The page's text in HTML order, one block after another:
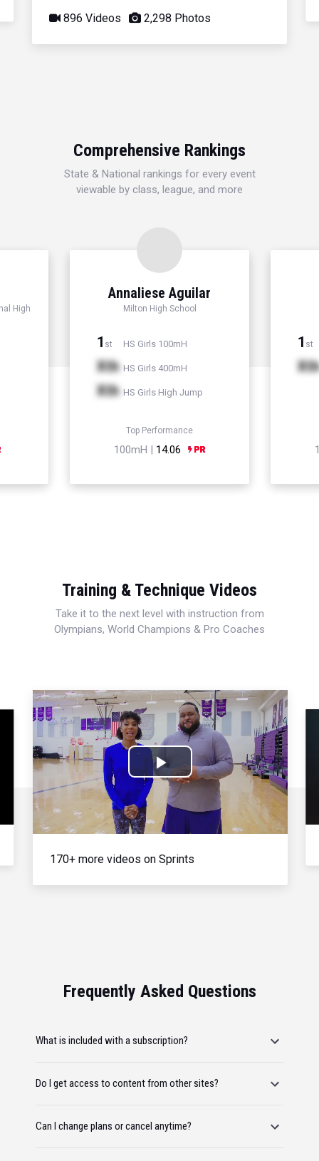
896 Videos 2,298 Photos
Comprehensive Rankings
State & National rankings for every event
viewable by class, league, and more
High
Annaliese Aguilar
Milton High School
1 st HS Girls 100mH
Xth HS Girls 400mH
Xth HS Girls High Jump
Top Performance
100mH | 14.06
1 st
Xth
Training & Technique Videos
Take it to the next level with instruction from
Olympians, World Champions & Pro Coaches
Play
Video
170+ more videos on Sprints
Frequently Asked Questions
What is included with a subscription?
Do I get access to content from other sites?
Can I change plans or cancel anytime?